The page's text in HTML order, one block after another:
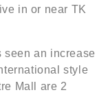
in or near TK
seen an increase
style
Mall are 2